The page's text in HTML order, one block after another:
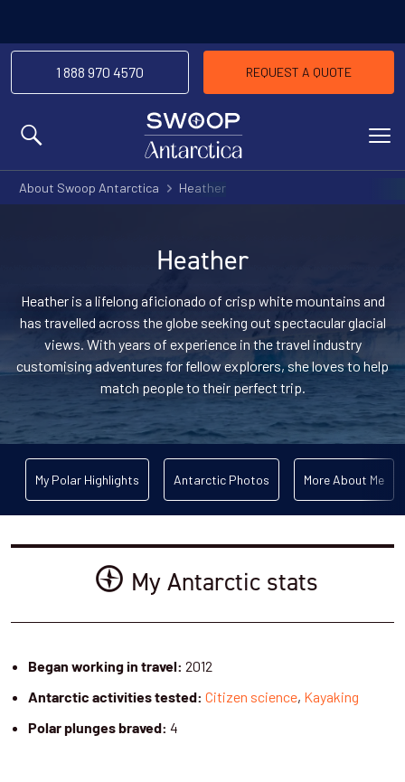
MENU
1 888 970 4570 REQUEST A QUOTE
About Swoop Antarctica Heather
Heather
Heather is a lifelong aficionado of crisp white mountains and
has travelled across the globe seeking out spectacular glacial
views. With years of experience in the travel industry
customising adventures for fellow explorers, she loves to help
match people to their perfect trip.
My Polar Highlights Antarctic Photos More About Me
My Antarctic stats
Began working in travel: 2012
Antarctic activities tested:Citizen science, Kayaking
Polar plunges braved: 4